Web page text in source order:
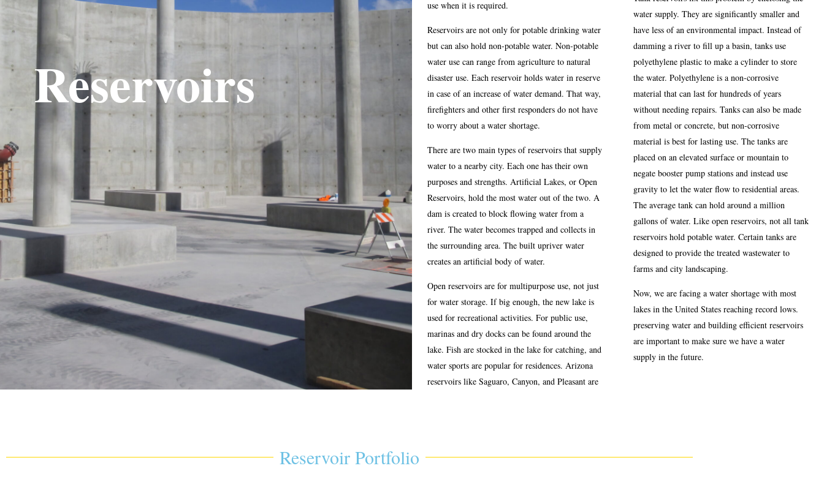
Reservoirs
use when it is required.
Reservoirs are not only for potable drinking water
but can also hold non-potable water. Non-potable
water use can range from agriculture to natural
disaster use. Each reservoir holds water in reserve
in case of an increase of water demand. That way,
firefighters and other first responders do not have
to worry about a water shortage.
There are two main types of reservoirs that supply
water to a nearby city. Each one has their own
purposes and strengths. Artificial Lakes, or Open
Reservoirs, hold the most water out of the two. A
dam is created to block flowing water from a
river. The water becomes trapped and collects in
the surrounding area. The built upriver water
creates an artificial body of water.
Open reservoirs are for multipurpose use, not just
for water storage. If big enough, the new lake is
used for recreational activities. For public use,
marinas and dry docks can be found around the
lake. Fish are stocked in the lake for catching, and
water sports are popular for residences. Arizona
reservoirs like Saguaro, Canyon, and Pleasant are
water supply. They are significantly smaller and
have less of an environmental impact. Instead of
damming a river to fill up a basin, tanks use
polyethylene plastic to make a cylinder to store
the water. Polyethylene is a non-corrosive
material that can last for hundreds of years
without needing repairs. Tanks can also be made
from metal or concrete, but non-corrosive
material is best for lasting use. The tanks are
placed on an elevated surface or mountain to
negate booster pump stations and instead use
gravity to let the water flow to residential areas.
The average tank can hold around a million
gallons of water. Like open reservoirs, not all tank
reservoirs hold potable water. Certain tanks are
designed to provide the treated wastewater to
farms and city landscaping.
Now, we are facing a water shortage with most
lakes in the United States reaching record lows.
preserving water and building efficient reservoirs
are important to make sure we have a water
supply in the future.
Reservoir Portfolio